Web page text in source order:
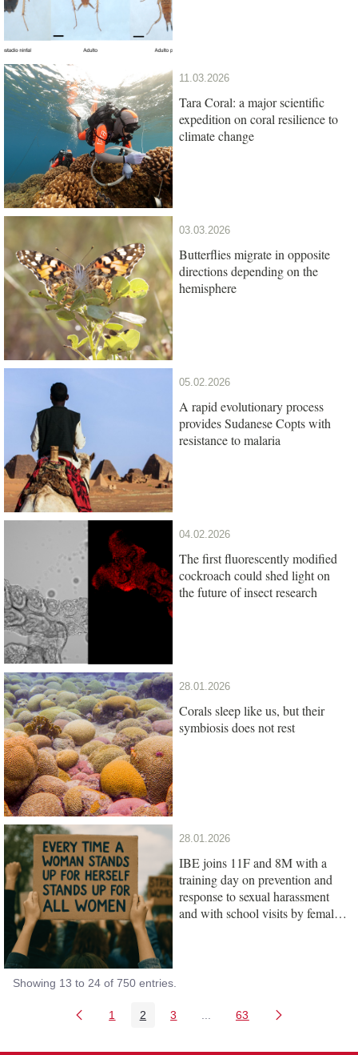
11.03.2026
Tara Coral: a major scientific
expedition on coral resilience to
climate change
03.03.2026
Butterflies migrate in opposite
directions depending on the
hemisphere
05.02.2026
A rapid evolutionary process
provides Sudanese Copts with
resistance to malaria
04.02.2026
The first fluorescently modified
cockroach could shed light on
the future of insect research
28.01.2026
Corals sleep like us, but their
symbiosis does not rest
28.01.2026
IBE joins 11F and 8M with a
training day on prevention and
response to sexual harassment
and with school visits by female
Showing 13 to 24 of 750 entries.
Page
1 Page
2 Page
3 Intermediate Pages Use
Page
63